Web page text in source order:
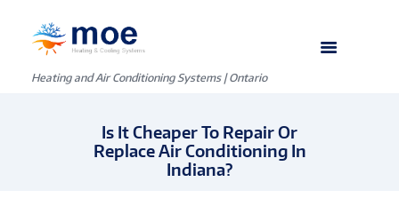
Heating and Air Conditioning Systems | Ontario
Is It Cheaper To Repair Or
Replace Air Conditioning In
Indiana?